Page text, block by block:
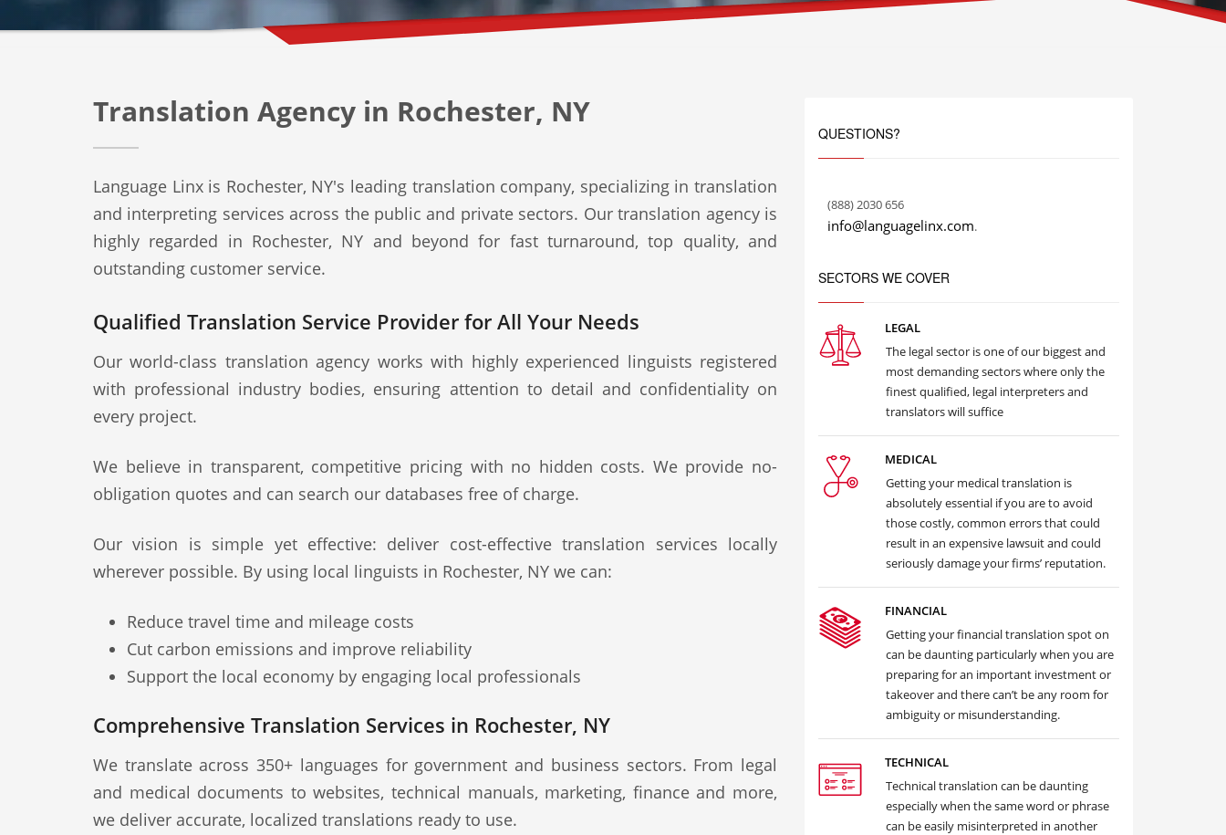
Translation Agency in Rochester, NY
Language Linx is Rochester, NY's leading translation company, specializing in translation
and interpreting services across the public and private sectors. Our translation agency is
highly regarded in Rochester, NY and beyond for fast turnaround, top quality, and
outstanding customer service.
Qualified Translation Service Provider for All Your Needs
Our world-class translation agency works with highly experienced linguists registered
with professional industry bodies, ensuring attention to detail and confidentiality on
every project.
We believe in transparent, competitive pricing with no hidden costs. We provide no-
obligation quotes and can search our databases free of charge.
Our vision is simple yet effective: deliver cost-effective translation services locally
wherever possible. By using local linguists in Rochester, NY we can:
Reduce travel time and mileage costs
Cut carbon emissions and improve reliability
Support the local economy by engaging local professionals
Comprehensive Translation Services in Rochester, NY
We translate across 350+ languages for government and business sectors. From legal
and medical documents to websites, technical manuals, marketing, finance and more,
we deliver accurate, localized translations ready to use.
QUESTIONS?
(888) 2030 656
info@languagelinx.com.
SECTORS WE COVER
LEGAL
The legal sector is one of our biggest and
most demanding sectors where only the
finest qualified, legal interpreters and
translators will suffice
MEDICAL
Getting your medical translation is
absolutely essential if you are to avoid
those costly, common errors that could
result in an expensive lawsuit and could
seriously damage your firms’ reputation.
FINANCIAL
Getting your financial translation spot on
can be daunting particularly when you are
preparing for an important investment or
takeover and there can’t be any room for
ambiguity or misunderstanding.
TECHNICAL
Technical translation can be daunting
especially when the same word or phrase
can be easily misinterpreted in another